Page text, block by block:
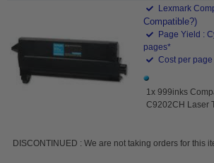
Lexmark
Compatible?)
Page Yield :
pages*
Cost per page
1x 999inks
C9202CH Laser
DISCONTINUED : We are not taking orders for this